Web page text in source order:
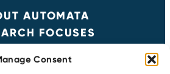
Consent
AUTOMATA
FOCUSES
& EVENTS